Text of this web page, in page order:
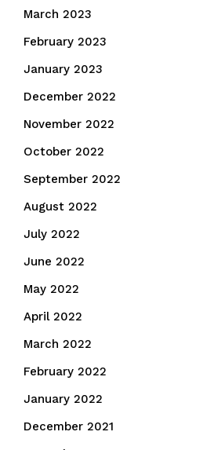
March 2023
February 2023
January 2023
December 2022
November 2022
October 2022
September 2022
August 2022
July 2022
June 2022
May 2022
April 2022
March 2022
February 2022
January 2022
December 2021